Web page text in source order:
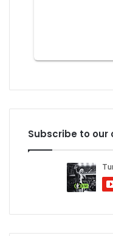
Subscribe to our